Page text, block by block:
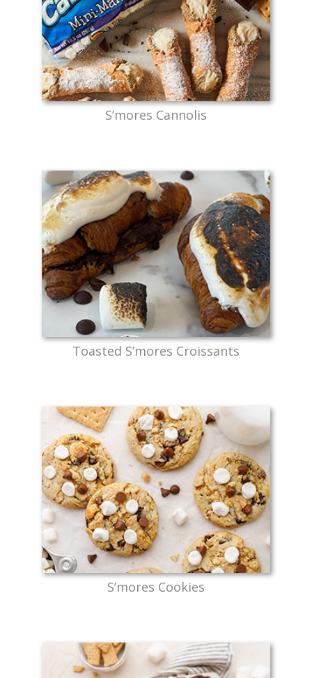
S’mores Cannolis
Toasted S’mores Croissants
S’mores Cookies